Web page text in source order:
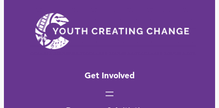
Get Involved